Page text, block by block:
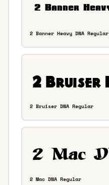
2 Banner Heavy DNA Regular
2 Bruiser DNA Regular
2 Mac DNA Regular